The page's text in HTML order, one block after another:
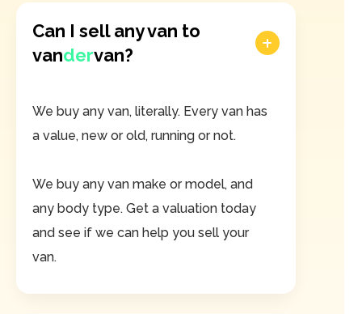
Can I sell any van to
vandervan?
We buy any van, literally. Every van has
a value, new or old, running or not.
We buy any van make or model, and
any body type. Get a valuation today
and see if we can help you sell your
van.